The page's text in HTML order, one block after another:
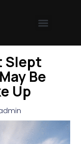
Slept
Be
Up